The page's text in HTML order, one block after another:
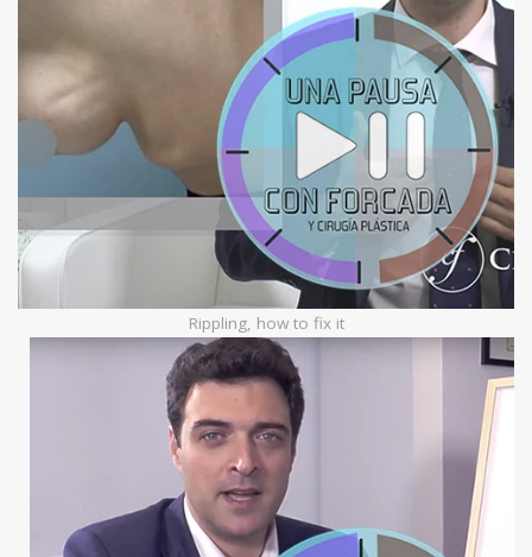
Rippling, how to fix it